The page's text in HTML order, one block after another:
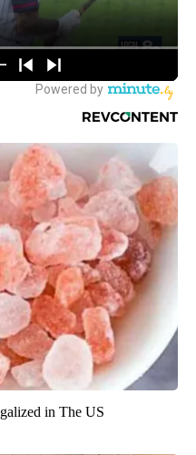
in The US